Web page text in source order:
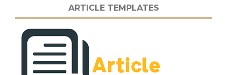
ARTICLE TEMPLATES